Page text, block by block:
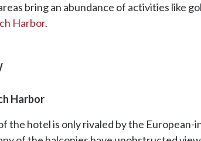
bring an abundance of activities like
Harbor.
Harbor
the hotel is only rivaled by the